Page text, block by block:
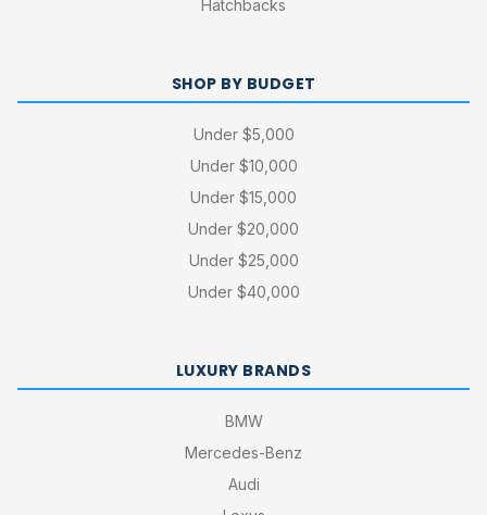
Hatchbacks
SHOP BY BUDGET
Under $5,000
Under $10,000
Under $15,000
Under $20,000
Under $25,000
Under $40,000
LUXURY BRANDS
BMW
Mercedes-Benz
Audi